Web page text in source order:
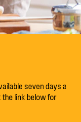
seven days a
the link below for